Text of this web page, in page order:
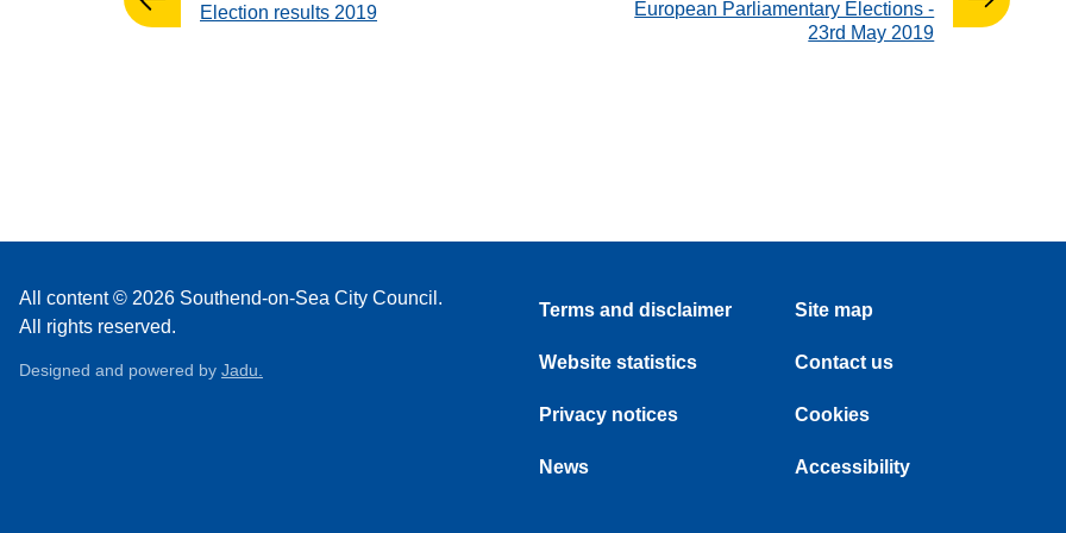
:European Parliamentary Elections -
23rd May 2019
:Election results 2019
All content © 2026 Southend-on-Sea City Council.
All rights reserved.
Designed and powered by Jadu.
Terms and disclaimer
Website statistics
Privacy notices
News
Site map
Contact us
Cookies
Accessibility